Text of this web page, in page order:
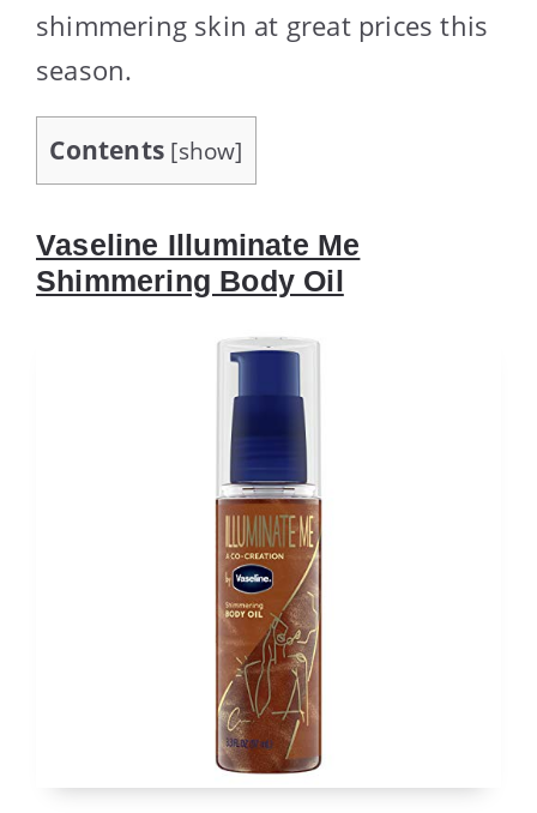
shimmering skin at great prices this
season.
Contents [show]
Vaseline Illuminate Me
Shimmering Body Oil